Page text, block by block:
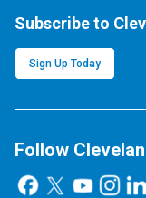
Subscribe to
Sign Up Today
Follow